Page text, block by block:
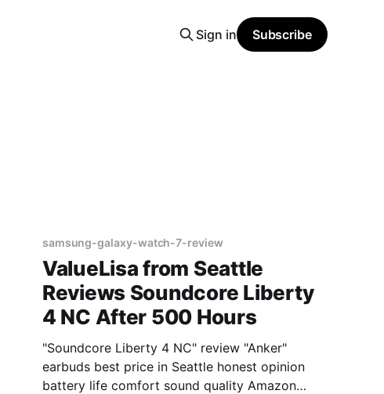
Sign in Subscribe
samsung-galaxy-watch-7-review
ValueLisa from Seattle
Reviews Soundcore Liberty
4 NC After 500 Hours
"Soundcore Liberty 4 NC" review "Anker"
earbuds best price in Seattle honest opinion
battery life comfort sound quality Amazon